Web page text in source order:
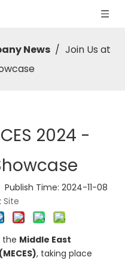
News / Join Us at
2024 -
Time: 2024-11-08
Site
the Middle East
, taking place